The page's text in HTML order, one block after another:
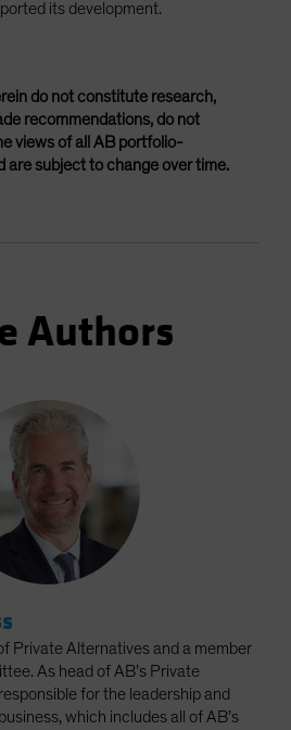
its development.
do not constitute research,
recommendations, do not
views of all AB portfolio-
are subject to change over time.
Authors
Private Alternatives and a member
As head of AB’s Private
for the leadership and
which includes all of AB’s